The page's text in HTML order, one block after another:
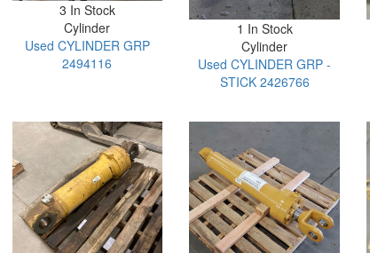
3 In Stock
Cylinder
Used CYLINDER GRP
2494116
1 In Stock
Cylinder
Used CYLINDER GRP -
STICK 2426766